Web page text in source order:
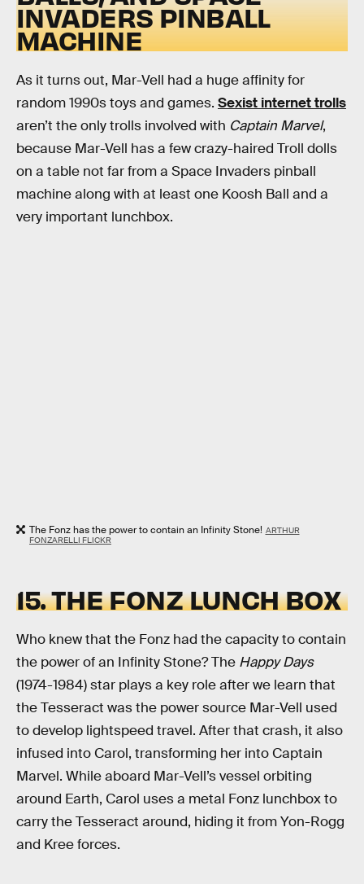
INVADERS PINBALL
MACHINE
As it turns out, Mar-Vell had a huge affinity for
random 1990s toys and games. Sexist internet trolls
aren’t the only trolls involved with Captain Marvel,
because Mar-Vell has a few crazy-haired Troll dolls
on a table not far from a Space Invaders pinball
machine along with at least one Koosh Ball and a
very important lunchbox.
The Fonz has the power to contain an Infinity Stone! ARTHUR
FONZARELLI FLICKR
15. THE FONZ LUNCH BOX
Who knew that the Fonz had the capacity to contain
the power of an Infinity Stone? The Happy Days
(1974-1984) star plays a key role after we learn that
the Tesseract was the power source Mar-Vell used
to develop lightspeed travel. After that crash, it also
infused into Carol, transforming her into Captain
Marvel. While aboard Mar-Vell’s vessel orbiting
around Earth, Carol uses a metal Fonz lunchbox to
carry the Tesseract around, hiding it from Yon-Rogg
and Kree forces.